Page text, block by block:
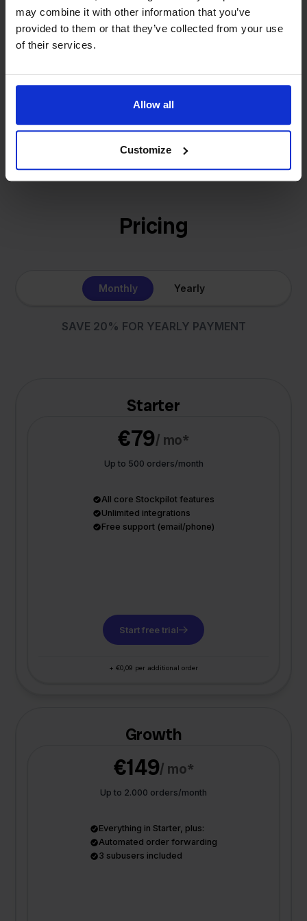
may combine it with other information that you’ve
provided to them or that they’ve collected from your use
of their services.
Allow all
Customize
- Sander, Founder
solution for our own business is now a platform for
online sellers across Europe. The mission stays the
same: making multichannel selling simple.
Get to know us
Pricing
Monthly Yearly
SAVE 20% FOR YEARLY PAYMENT
Starter
€79/ mo*
Up to 500 orders/month
All core Stockpilot features
Unlimited integrations
Free support (email/phone)
Start free trial
+ €0,09 per additional order
Growth
€149/ mo*
Up to 2.000 orders/month
Everything in Starter, plus:
Automated order forwarding
3 subusers included